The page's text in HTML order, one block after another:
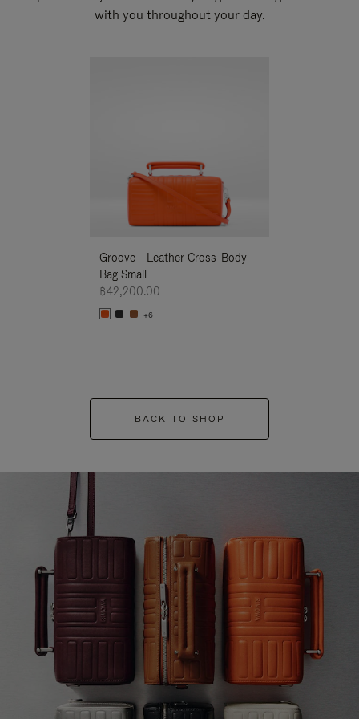
with you throughout your day.
Groove - Leather Cross-Body
Bag Small
฿42,200.00
+6
BACK TO SHOP